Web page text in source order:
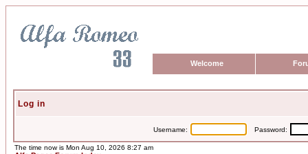
Welcome
Log in
Username: Password:
The time now is Mon Aug 10, 2026 8:27 am